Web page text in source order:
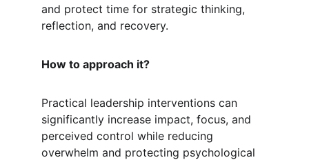
and protect time for strategic thinking,
reflection, and recovery.
How to approach it?
Practical leadership interventions can
significantly increase impact, focus, and
perceived control while reducing
overwhelm and protecting psychological